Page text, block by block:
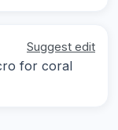
Suggest edit
for coral